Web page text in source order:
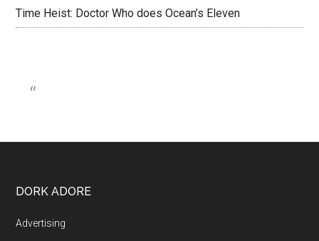
Time Heist: Doctor Who does Ocean’s Eleven
DORK ADORE
Advertising